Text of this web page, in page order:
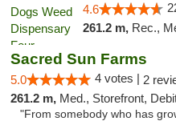
4.6
261.2 m, Rec.,
Sacred Sun Farms
5.0 4 votes | 2
261.2 m, Med., Storefront,
"From somebody who has